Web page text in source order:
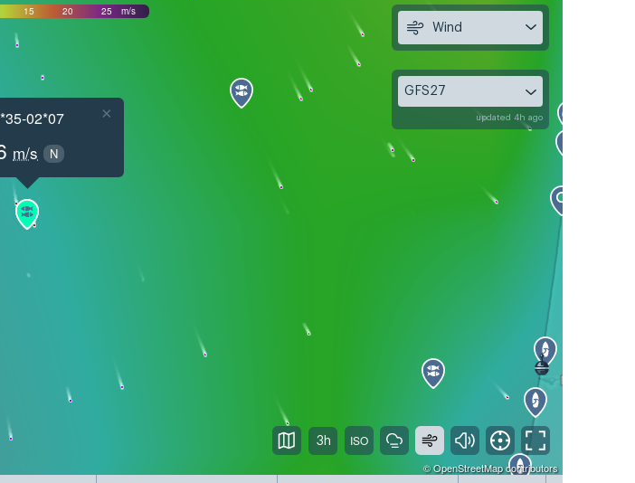
15 20 25 m/s
02*07
m/s N
×
©OpenStreetMapcontributors
Wind
GFS27
updated 4h ago
3h